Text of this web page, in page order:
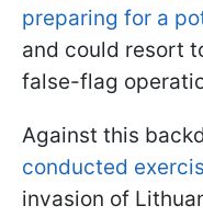
preparing for a
and could resort
false-flag
Against this
conducted
invasion of